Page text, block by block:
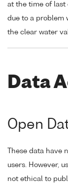
at the time of last
due to a problem
the clear water
Data
Open
These data
users. However,
not ethical to